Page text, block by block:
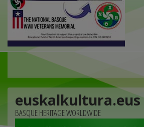
euskalkultura.eus
BASQUE HERITAGE WORLDWIDE